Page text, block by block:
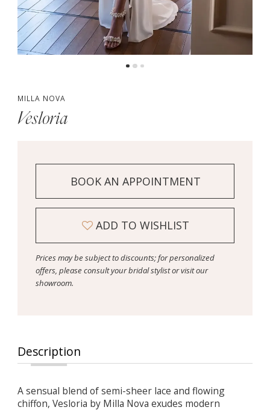
MILLA NOVA
Vesloria
BOOK AN APPOINTMENT
ADD TO WISHLIST
Prices may be subject to discounts; for personalized
offers, please consult your bridal stylist or visit our
showroom.
Description
A sensual blend of semi-sheer lace and flowing
chiffon, Vesloria by Milla Nova exudes modern